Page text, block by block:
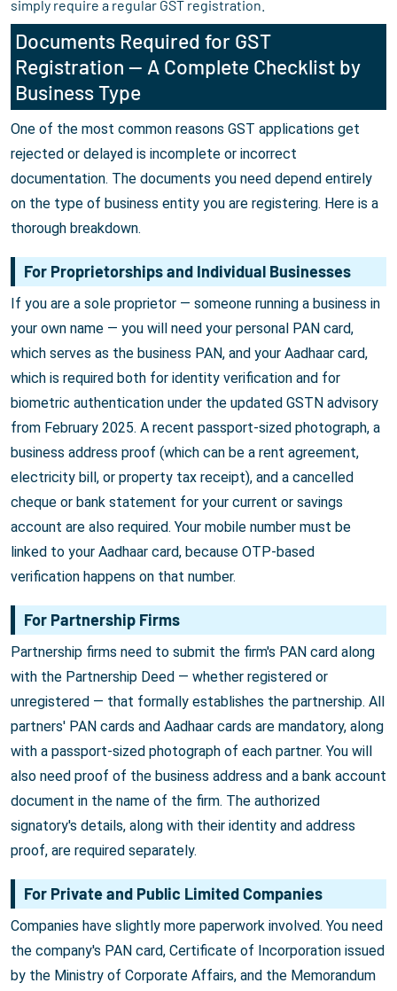
simply require a regular GST registration.
Documents Required for GST
Registration — A Complete Checklist by
Business Type
One of the most common reasons GST applications get
rejected or delayed is incomplete or incorrect
documentation. The documents you need depend entirely
on the type of business entity you are registering. Here is a
thorough breakdown.
For Proprietorships and Individual Businesses
If you are a sole proprietor — someone running a business in
your own name — you will need your personal PAN card,
which serves as the business PAN, and your Aadhaar card,
which is required both for identity verification and for
biometric authentication under the updated GSTN advisory
from February 2025. A recent passport-sized photograph, a
business address proof (which can be a rent agreement,
electricity bill, or property tax receipt), and a cancelled
cheque or bank statement for your current or savings
account are also required. Your mobile number must be
linked to your Aadhaar card, because OTP-based
verification happens on that number.
For Partnership Firms
Partnership firms need to submit the firm's PAN card along
with the Partnership Deed — whether registered or
unregistered — that formally establishes the partnership. All
partners' PAN cards and Aadhaar cards are mandatory, along
with a passport-sized photograph of each partner. You will
also need proof of the business address and a bank account
document in the name of the firm. The authorized
signatory's details, along with their identity and address
proof, are required separately.
For Private and Public Limited Companies
Companies have slightly more paperwork involved. You need
the company's PAN card, Certificate of Incorporation issued
by the Ministry of Corporate Affairs, and the Memorandum